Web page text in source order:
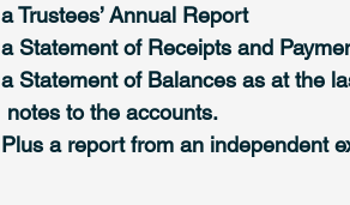
a Trustees’ Annual Report
a Statement of Receipts and
a Statement of Balances as at the
notes to the accounts.
Plus a report from an independent